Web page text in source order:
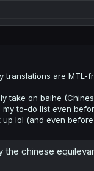
translations are MTL-
take on baihe
to-do list even
lol (and even
the chinese